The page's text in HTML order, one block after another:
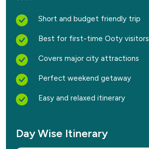
Short and budget friendly trip
Best for first-time Ooty visitors
Covers major city attractions
Perfect weekend getaway
Easy and relaxed itinerary
Day Wise Itinerary